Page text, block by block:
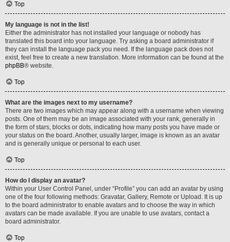
Top
My language is not in the list!
Either the administrator has not installed your language or nobody has
translated this board into your language. Try asking a board administrator if
they can install the language pack you need. If the language pack does not
exist, feel free to create a new translation. More information can be found at the
phpBB® website.
Top
What are the images next to my username?
There are two images which may appear along with a username when viewing
posts. One of them may be an image associated with your rank, generally in
the form of stars, blocks or dots, indicating how many posts you have made or
your status on the board. Another, usually larger, image is known as an avatar
and is generally unique or personal to each user.
Top
How do I display an avatar?
Within your User Control Panel, under “Profile” you can add an avatar by using
one of the four following methods: Gravatar, Gallery, Remote or Upload. It is up
to the board administrator to enable avatars and to choose the way in which
avatars can be made available. If you are unable to use avatars, contact a
board administrator.
Top